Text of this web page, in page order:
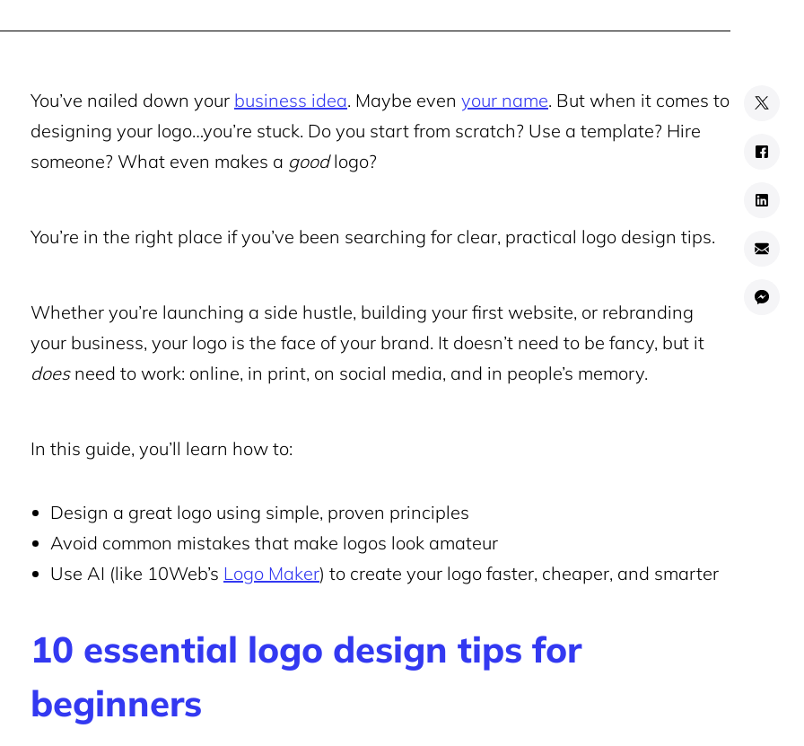
You’ve nailed down your business idea. Maybe even your name. But when it comes to
designing your logo…you’re stuck. Do you start from scratch? Use a template? Hire
someone? What even makes a goodlogo?
You’re in the right place if you’ve been searching for clear, practical logo design tips.
Whether you’re launching a side hustle, building your first website, or rebranding
your business, your logo is the face of your brand. It doesn’t need to be fancy, but it
doesneed to work: online, in print, on social media, and in people’s memory.
In this guide, you’ll learn how to:
Design a great logo using simple, proven principles
Avoid common mistakes that make logos look amateur
Use AI (like 10Web’s Logo Maker) to create your logo faster, cheaper, and smarter
10 essential logo design tips for
beginners